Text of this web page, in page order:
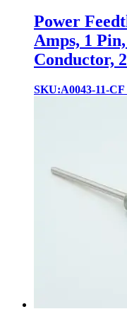
Power
Amps, 1
Conductor,
SKU:A0043-11-CF